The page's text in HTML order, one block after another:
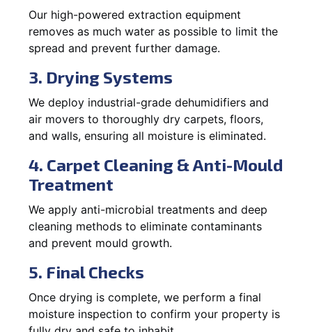
Our high-powered extraction equipment
removes as much water as possible to limit the
spread and prevent further damage.
3. Drying Systems
We deploy industrial-grade dehumidifiers and
air movers to thoroughly dry carpets, floors,
and walls, ensuring all moisture is eliminated.
4. Carpet Cleaning & Anti-Mould
Treatment
We apply anti-microbial treatments and deep
cleaning methods to eliminate contaminants
and prevent mould growth.
5. Final Checks
Once drying is complete, we perform a final
moisture inspection to confirm your property is